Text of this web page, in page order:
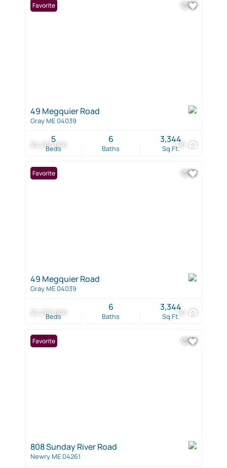
$2,200,000 90
Favorite
49 Megquier Road
Gray ME 04039
Beds
5
Baths
6
Sq.Ft.
3,344
$2,200,000 90
Favorite
49 Megquier Road
Gray ME 04039
Beds Baths
6
Sq.Ft.
3,344
Favorite
808 Sunday River Road
Newry ME 04261